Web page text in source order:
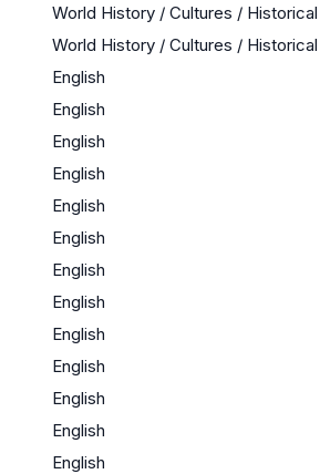
World History / Cultures /
World History / Cultures /
English
English
English
English
English
English
English
English
English
English
English
English
English